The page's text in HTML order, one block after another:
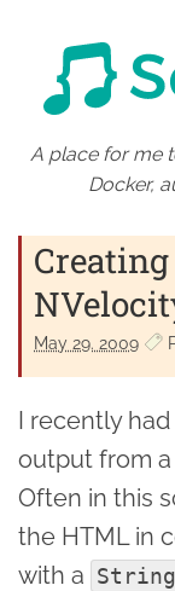
A place for me
Docker,
May 29. 2009
I recently
output from a
Often in this
the HTML in
with a